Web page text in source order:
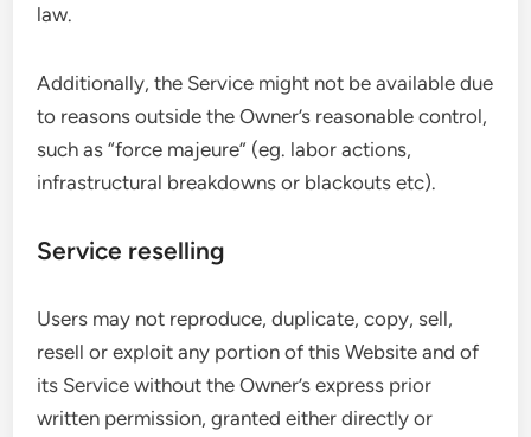
law.
Additionally, the Service might not be available due
to reasons outside the Owner’s reasonable control,
such as “force majeure” (eg. labor actions,
infrastructural breakdowns or blackouts etc).
Service reselling
Users may not reproduce, duplicate, copy, sell,
resell or exploit any portion of this Website and of
its Service without the Owner’s express prior
written permission, granted either directly or